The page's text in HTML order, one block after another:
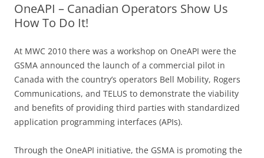
OneAPI – Canadian Operators Show Us
How To Do It!
At MWC 2010 there was a workshop on OneAPI were the
GSMA announced the launch of a commercial pilot in
Canada with the country’s operators Bell Mobility, Rogers
Communications, and TELUS to demonstrate the viability
and benefits of providing third parties with standardized
application programming interfaces (APIs).
Through the OneAPI initiative, the GSMA is promoting the